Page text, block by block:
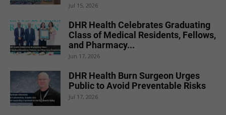
Jul 15, 2026
DHR Health Celebrates Graduating
Class of Medical Residents, Fellows,
and Pharmacy...
Jun 17, 2026
DHR Health Burn Surgeon Urges
Public to Avoid Preventable Risks
Jul 17, 2026